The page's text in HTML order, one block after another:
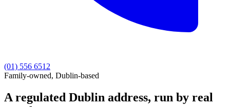
(01) 556 6512
Family-owned, Dublin-based
A regulated Dublin address, run by real